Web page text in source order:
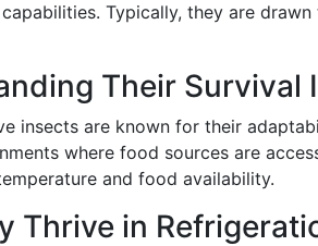
Typically, they are
Their Survival
insects are known for their
where food sources are
and food availability.
Thrive in